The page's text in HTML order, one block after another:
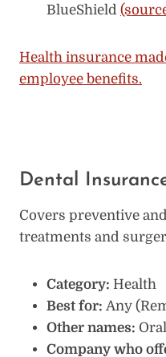
BlueShield
Health insurance
employee benefits.
Dental
Covers preventive
treatments and
Category: Health
Best for: Any
Other names:
Company who